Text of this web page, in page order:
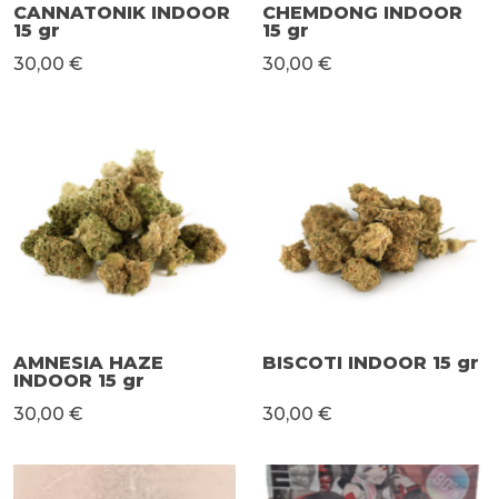
CANNATONIK INDOOR
15 gr
30,00 €
CHEMDONG INDOOR
15 gr
30,00 €
AMNESIA HAZE
INDOOR 15 gr
30,00 €
BISCOTI INDOOR 15 gr
30,00 €